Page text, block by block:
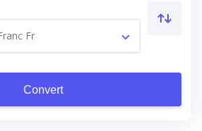
Fr
Convert